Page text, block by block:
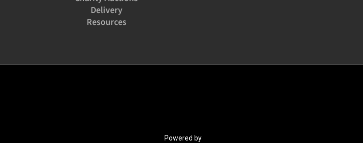
Delivery
Resources
Powered by